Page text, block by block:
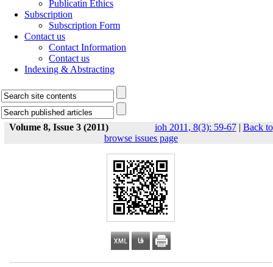
Publicatin Ethics
Subscription
Subscription Form
Contact us
Contact Information
Contact us
Indexing & Abstracting
Volume 8, Issue 3 (2011) ioh 2011, 8(3): 59-67| Back to
browse issues page